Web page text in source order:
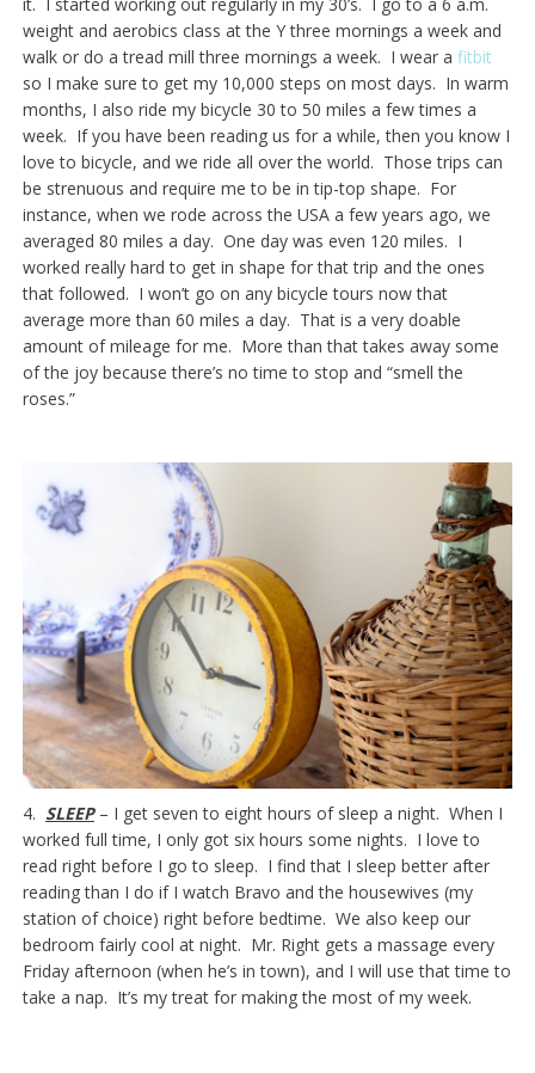
weight and aerobics class at the Y three mornings a week and
walk or do a tread mill three mornings a week. I wear a fitbit
so I make sure to get my 10,000 steps on most days. In warm
months, I also ride my bicycle 30 to 50 miles a few times a
week. If you have been reading us for a while, then you know I
love to bicycle, and we ride all over the world. Those trips can
be strenuous and require me to be in tip-top shape. For
instance, when we rode across the USA a few years ago, we
averaged 80 miles a day. One day was even 120 miles. I
worked really hard to get in shape for that trip and the ones
that followed. I won’t go on any bicycle tours now that
average more than 60 miles a day. That is a very doable
amount of mileage for me. More than that takes away some
of the joy because there’s no time to stop and “smell the
roses.”
4. SLEEP– I get seven to eight hours of sleep a night. When I
worked full time, I only got six hours some nights. I love to
read right before I go to sleep. I find that I sleep better after
reading than I do if I watch Bravo and the housewives (my
station of choice) right before bedtime. We also keep our
bedroom fairly cool at night. Mr. Right gets a massage every
Friday afternoon (when he’s in town), and I will use that time to
take a nap. It’s my treat for making the most of my week.